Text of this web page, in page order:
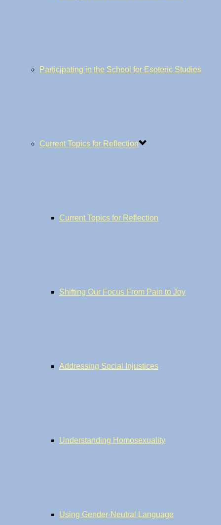
Participating in the School for Esoteric Studies
Current Topics for Reflection
Current Topics for Reflection
Shifting Our Focus From Pain to Joy
Addressing Social Injustices
Understanding Homosexuality
Using Gender-Neutral Language